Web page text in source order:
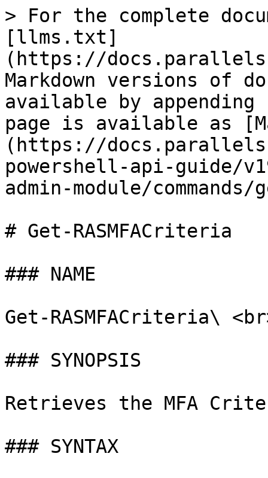
> For the complete
[llms.txt]
(https://
Markdown versions of
available by
page is available as
(https://
powershell-api-guide/
admin-module/
# Get-RASMFACriteria
### NAME
Get-RASMFACriteria\
### SYNOPSIS
Retrieves the MFA
### SYNTAX